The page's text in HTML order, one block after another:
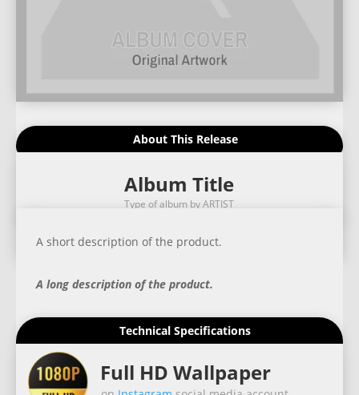
About This Release
Album Title
Type of album by ARTIST
A short description of the product.
A long description of the product.
Technical Specifications
Full HD Wallpaper